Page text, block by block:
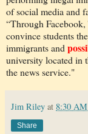
of social media and
“Through
convince students
immigrants and
university located in
the news service."
Jim Riley at 8:30 AM
Share